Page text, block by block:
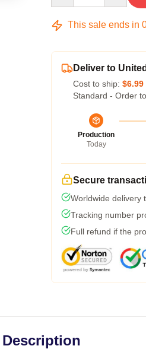
This sale ends in
Deliver to
Cost to ship: $6.99
Standard - Order
Production
Today
Secure
Worldwide delivery
Tracking number
Full refund if the
Description